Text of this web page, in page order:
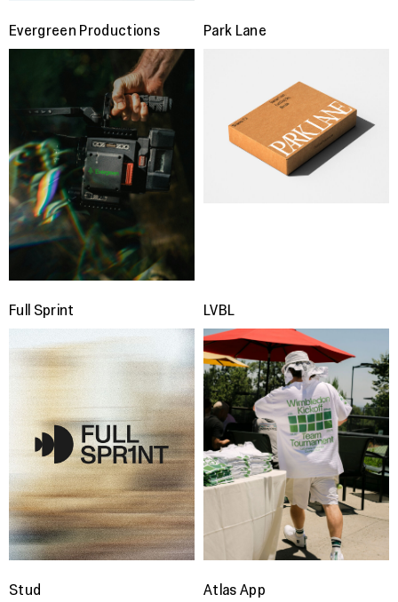
Evergreen Productions Park Lane
Full Sprint LVBL
Stud Atlas App